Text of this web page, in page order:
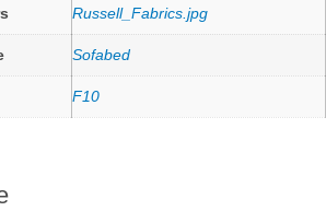
Russell_Fabrics.jpg
Sofabed
F10